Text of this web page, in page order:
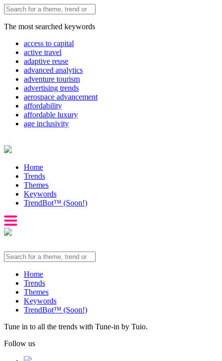
The most searched keywords
access to capital
active travel
adaptive reuse
advanced analytics
adventure tourism
advertising trends
aerospace advancement
affordability
affordable luxury
age inclusivity
Home
Trends
Themes
Keywords
TrendBot™️ (Soon!)
Home
Trends
Themes
Keywords
TrendBot™️ (Soon!)
Tune in to all the trends with Tune-in by Tuio.
Follow us